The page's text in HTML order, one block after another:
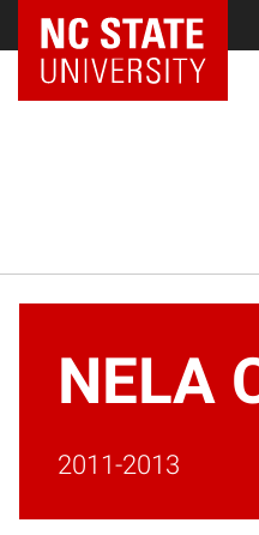
NC State Home
NELA
2011-2013